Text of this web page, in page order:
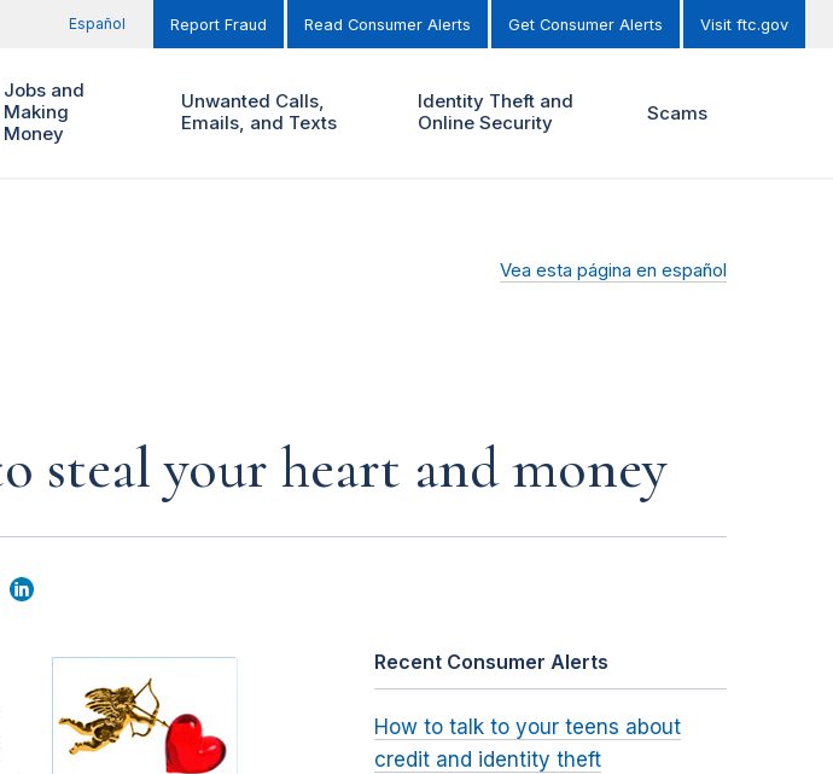
Español Report Fraud Read Consumer Alerts Get Consumer Alerts Visit ftc.gov
Jobs and
Making
Money
Unwanted Calls,
Emails, and Texts
Identity Theft and
Online Security
Scams
Vea esta página en español
steal your heart and money
Recent Consumer Alerts
How to talk to your teens about
credit and identity theft